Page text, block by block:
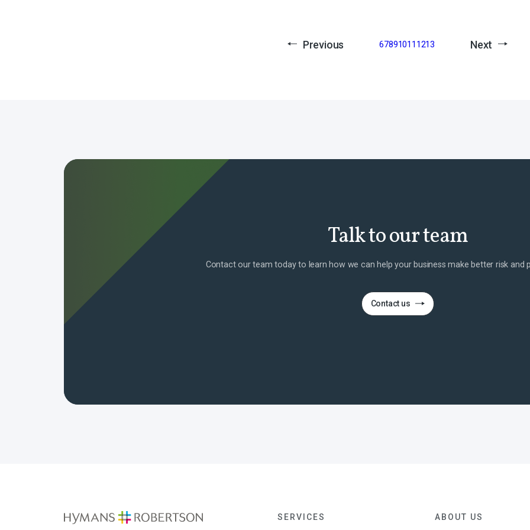
Previous 67891011 1213 Next
Talk to our team
Contact our team today to learn how we can help your business make better risk and
Contact us
SERVICES ABOUT US